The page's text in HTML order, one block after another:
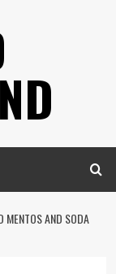
MENTOS AND SODA